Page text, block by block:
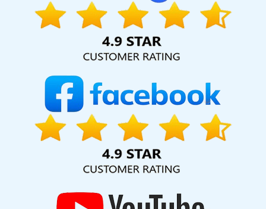
Promotion In Bangalore
SEO Packages Organic In Haryana
High Quality SEO Content Writing Service In Bangalore
Affordable Web Designing Service In Noida
Custom Ecommerce Solution Company In
Web Development Agency In Hyderabad
Guaranteed Organic
SEO Services In Chennai
Website Development Firm In Gurgaon
Business Web Design Agency In Kannauj
Web Design Portfolio In
Gurugram
ERP Software Development Services In Jaipur
Affordable Web Development Service In Haryana
Development Company In Faridabad
Best Wordpress Website
Marketing Solution Services In Bangalore
Codeguard In Kannauj